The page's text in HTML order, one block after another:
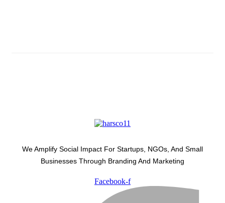
We Amplify Social Impact For Startups, NGOs, And Small
Businesses Through Branding And Marketing
Facebook-f